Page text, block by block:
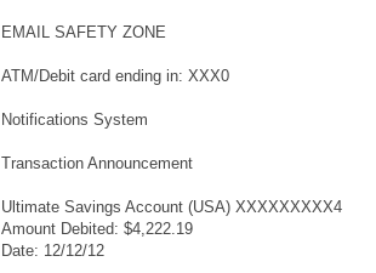
EMAIL SAFETY ZONE
ATM/Debit card ending in: XXX0
Notifications System
Transaction Announcement
Ultimate Savings Account (USA) XXXXXXXXX4
Amount Debited: $4,222.19
Date: 12/12/12